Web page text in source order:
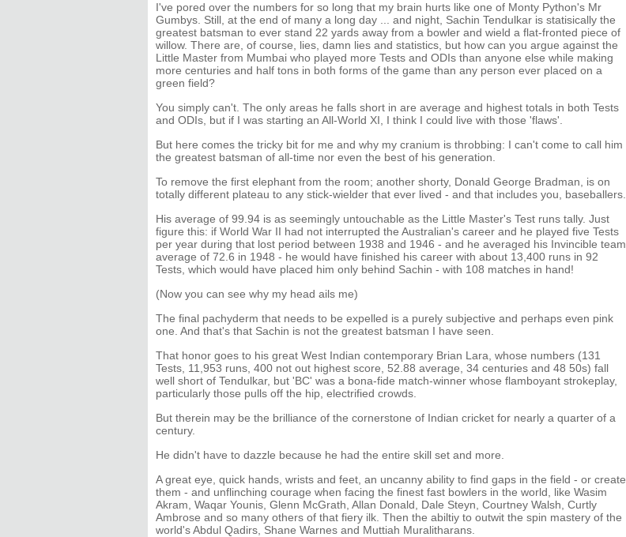
I've pored over the numbers for so long that my brain hurts like one of Monty Python's Mr
Gumbys. Still, at the end of many a long day ... and night, Sachin Tendulkar is statisically the
greatest batsman to ever stand 22 yards away from a bowler and wield a flat-fronted piece of
willow. There are, of course, lies, damn lies and statistics, but how can you argue against the
Little Master from Mumbai who played more Tests and ODIs than anyone else while making
more centuries and half tons in both forms of the game than any person ever placed on a
green field?
You simply can't. The only areas he falls short in are average and highest totals in both Tests
and ODIs, but if I was starting an All-World XI, I think I could live with those 'flaws'.
But here comes the tricky bit for me and why my cranium is throbbing: I can't come to call him
the greatest batsman of all-time nor even the best of his generation.
To remove the first elephant from the room; another shorty, Donald George Bradman, is on
totally different plateau to any stick-wielder that ever lived - and that includes you, baseballers.
His average of 99.94 is as seemingly untouchable as the Little Master's Test runs tally. Just
figure this: if World War II had not interrupted the Australian's career and he played five Tests
per year during that lost period between 1938 and 1946 - and he averaged his Invincible team
average of 72.6 in 1948 - he would have finished his career with about 13,400 runs in 92
Tests, which would have placed him only behind Sachin - with 108 matches in hand!
(Now you can see why my head ails me)
The final pachyderm that needs to be expelled is a purely subjective and perhaps even pink
one. And that's that Sachin is not the greatest batsman I have seen.
That honor goes to his great West Indian contemporary Brian Lara, whose numbers (131
Tests, 11,953 runs, 400 not out highest score, 52.88 average, 34 centuries and 48 50s) fall
well short of Tendulkar, but 'BC' was a bona-fide match-winner whose flamboyant strokeplay,
particularly those pulls off the hip, electrified crowds.
But therein may be the brilliance of the cornerstone of Indian cricket for nearly a quarter of a
century.
He didn't have to dazzle because he had the entire skill set and more.
A great eye, quick hands, wrists and feet, an uncanny ability to find gaps in the field - or create
them - and unflinching courage when facing the finest fast bowlers in the world, like Wasim
Akram, Waqar Younis, Glenn McGrath, Allan Donald, Dale Steyn, Courtney Walsh, Curtly
Ambrose and so many others of that fiery ilk. Then the abiltiy to outwit the spin mastery of the
world's Abdul Qadirs, Shane Warnes and Muttiah Muralitharans.